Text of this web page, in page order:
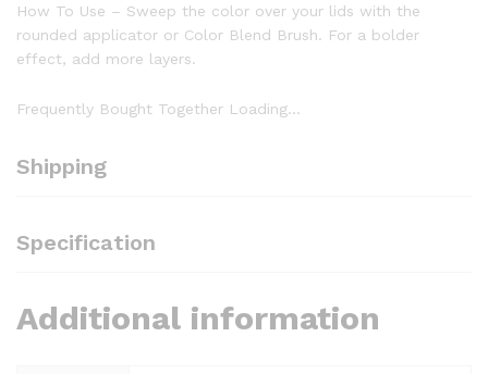
How To Use – Sweep the color over your lids with the
rounded applicator or Color Blend Brush. For a bolder
effect, add more layers.
Frequently Bought Together Loading...
Shipping
Specification
Additional information